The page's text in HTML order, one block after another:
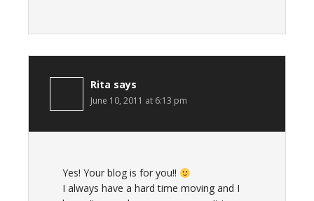
Rita says
June 10, 2011 at 6:13 pm
Yes! Your blog is for you!!
I always have a hard time moving and I